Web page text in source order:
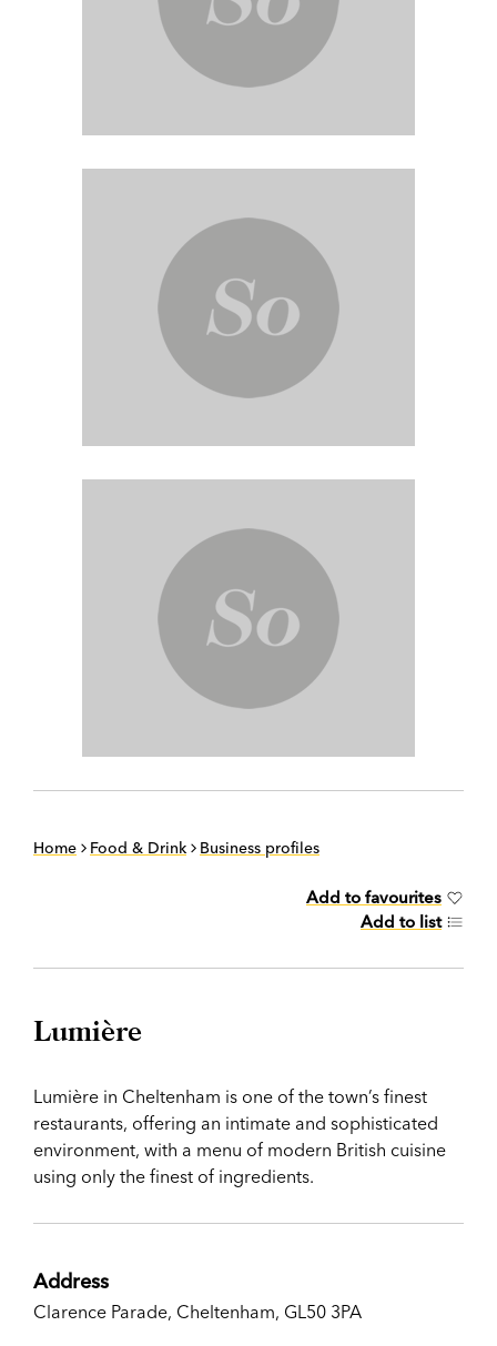
Home Food & Drink Business profiles
Add to favourites
Add to list
Lumière
Lumière in Cheltenham is one of the town’s finest
restaurants, offering an intimate and sophisticated
environment, with a menu of modern British cuisine
using only the finest of ingredients.
Address
Clarence Parade, Cheltenham, GL50 3PA